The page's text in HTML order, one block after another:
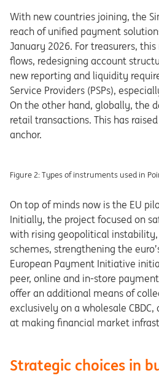
With new countries joining, the
reach of unified payment
January 2026. For treasurers,
flows, redesigning account
new reporting and liquidity
Service Providers (PSPs),
On the other hand, globally, the
retail transactions. This has raised
anchor.
Figure 2: Typesofinstruments usedin
On top of minds now is the EU
Initially, the project focused on
with rising geopolitical instability,
schemes, strengthening the
European Payment Initiative
peer, online and in-store
offer an additional means of
exclusively on a wholesale
at making financial market
Strategic choices in